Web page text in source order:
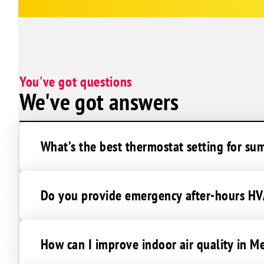
You've got questions
We've got answers
What’s the best thermostat setting for
Do you provide emergency after-hours
How can I improve indoor air quality in